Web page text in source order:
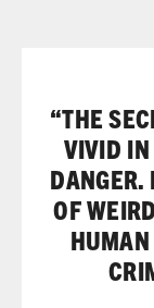
“THE
VIVID IN
DANGER.
OF